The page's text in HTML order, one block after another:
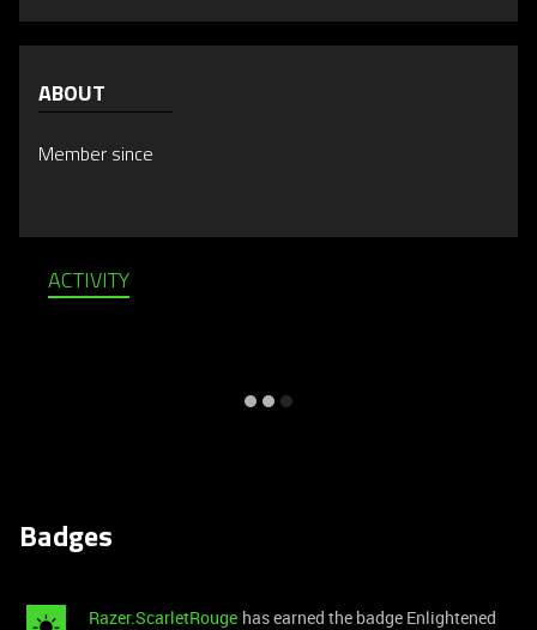
ABOUT
Member since
ACTIVITY
Badges
Razer.ScarletRouge has earned the badge Enlightened